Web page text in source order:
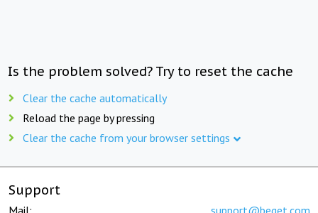
Is the problem solved? Try to reset the cache
Clear the cache automatically
Reload the page by pressing
Clear the cache from your browser settings
Support
Mail: support@beget.com